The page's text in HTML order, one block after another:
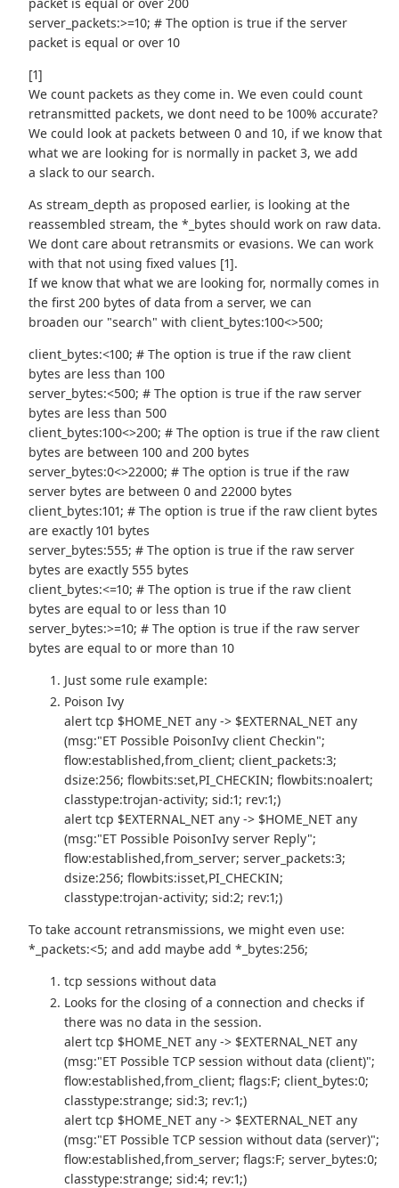
server_packets:>=10; # The option is true if the server
packet is equal or over 10
[1]
We count packets as they come in. We even could count
retransmitted packets, we dont need to be 100% accurate?
We could look at packets between 0 and 10, if we know that
what we are looking for is normally in packet 3, we add
a slack to our search.
As stream_depth as proposed earlier, is looking at the
reassembled stream, the *_bytes should work on raw data.
We dont care about retransmits or evasions. We can work
with that not using fixed values [1].
If we know that what we are looking for, normally comes in
the first 200 bytes of data from a server, we can
broaden our "search" with client_bytes:100<>500;
client_bytes:<100; # The option is true if the raw client
bytes are less than 100
server_bytes:<500; # The option is true if the raw server
bytes are less than 500
client_bytes:100<>200; # The option is true if the raw client
bytes are between 100 and 200 bytes
server_bytes:0<>22000; # The option is true if the raw
server bytes are between 0 and 22000 bytes
client_bytes:101; # The option is true if the raw client bytes
are exactly 101 bytes
server_bytes:555; # The option is true if the raw server
bytes are exactly 555 bytes
client_bytes:<=10; # The option is true if the raw client
bytes are equal to or less than 10
server_bytes:>=10; # The option is true if the raw server
bytes are equal to or more than 10
Just some rule example:
Poison Ivy
alert tcp $HOME_NET any -> $EXTERNAL_NET any
(msg:"ET Possible PoisonIvy client Checkin";
flow:established,from_client; client_packets:3;
dsize:256; flowbits:set,PI_CHECKIN; flowbits:noalert;
classtype:trojan-activity; sid:1; rev:1;)
alert tcp $EXTERNAL_NET any -> $HOME_NET any
(msg:"ET Possible PoisonIvy server Reply";
flow:established,from_server; server_packets:3;
dsize:256; flowbits:isset,PI_CHECKIN;
classtype:trojan-activity; sid:2; rev:1;)
To take account retransmissions, we might even use:
*_packets:<5; and add maybe add *_bytes:256;
tcp sessions without data
Looks for the closing of a connection and checks if
there was no data in the session.
alert tcp $HOME_NET any -> $EXTERNAL_NET any
(msg:"ET Possible TCP session without data (client)";
flow:established,from_client; flags:F; client_bytes:0;
classtype:strange; sid:3; rev:1;)
alert tcp $HOME_NET any -> $EXTERNAL_NET any
(msg:"ET Possible TCP session without data (server)";
flow:established,from_server; flags:F; server_bytes:0;
classtype:strange; sid:4; rev:1;)